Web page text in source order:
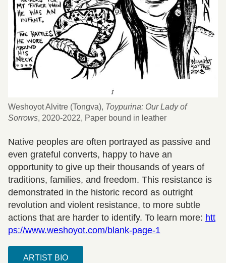
Weshoyot Alvitre (Tongva), Toypurina: Our Lady of
Sorrows, 2020-2022, Paper bound in leather
Native peoples are often portrayed as passive and
even grateful converts, happy to have an
opportunity to give up their thousands of years of
traditions, families, and freedom. This resistance is
demonstrated in the historic record as outright
revolution and violent resistance, to more subtle
actions that are harder to identify. To learn more: htt
ps://www.weshoyot.com/blank-page-1
ARTIST BIO